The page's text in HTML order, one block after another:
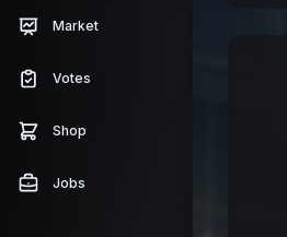
Market
Votes
Shop
Jobs